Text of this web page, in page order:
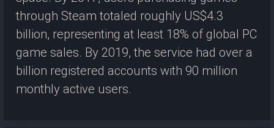
through Steam totaled roughly US$4.3
billion, representing at least 18% of global PC
game sales. By 2019, the service had over a
billion registered accounts with 90 million
monthly active users.